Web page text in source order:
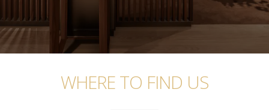
WHERE TO FIND US